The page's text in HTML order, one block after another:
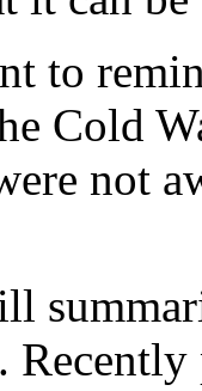
to
Cold
not